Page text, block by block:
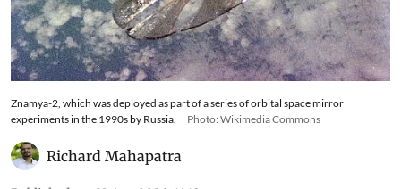
will have impacts on environment, including
human health, wildlife and agriculture, and
astronomy